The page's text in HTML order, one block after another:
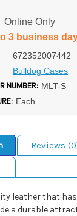
Online Only
3 business
672352007442
Bulldog Cases
NUMBER: MLT-S
Each
Reviews
leather that
a durable